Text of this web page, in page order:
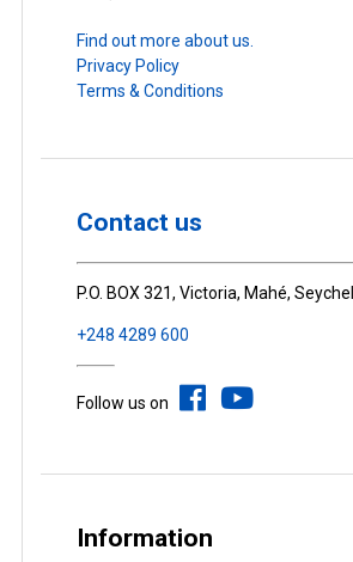
Find out more about us.
Privacy Policy
Terms & Conditions
Contact us
P.O. BOX 321, Victoria, Mahé,
+248 4289 600
Follow us on
Information